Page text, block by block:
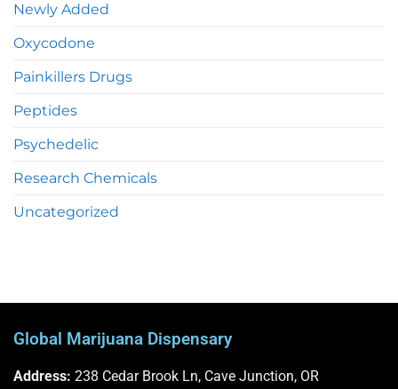
Newly Added
Oxycodone
Painkillers Drugs
Peptides
Psychedelic
Research Chemicals
Uncategorized
Global Marijuana Dispensary
Address: 238 Cedar Brook Ln, Cave Junction, OR